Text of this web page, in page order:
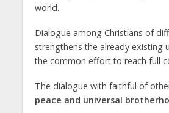
world.
Dialogue among Christians of
strengthens the already existing
the common effort to reach full
The dialogue with faithful of
peace and universal